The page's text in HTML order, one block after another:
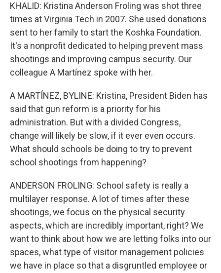
KHALID: Kristina Anderson Froling was shot three
times at Virginia Tech in 2007. She used donations
sent to her family to start the Koshka Foundation.
It's a nonprofit dedicated to helping prevent mass
shootings and improving campus security. Our
colleague A Martínez spoke with her.
A MARTÍNEZ, BYLINE: Kristina, President Biden has
said that gun reform is a priority for his
administration. But with a divided Congress,
change will likely be slow, if it ever even occurs.
What should schools be doing to try to prevent
school shootings from happening?
ANDERSON FROLING: School safety is really a
multilayer response. A lot of times after these
shootings, we focus on the physical security
aspects, which are incredibly important, right? We
want to think about how we are letting folks into our
spaces, what type of visitor management policies
we have in place so that a disgruntled employee or